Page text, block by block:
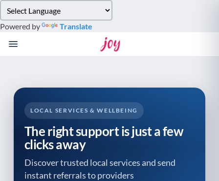
note:
This
website
system.
Powered by Translate
LOCAL SERVICES & WELLBEING
The right support is just a few
clicks away
Discover trusted local services and send
instant referrals to providers